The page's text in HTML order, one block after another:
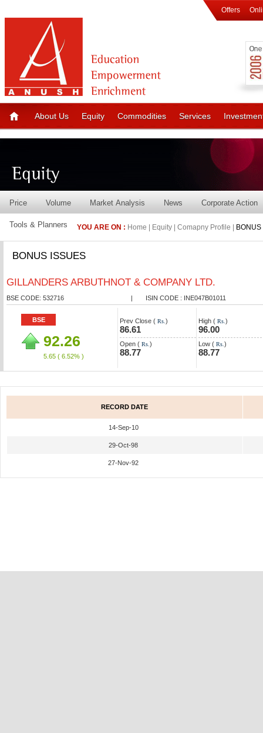
Offers
About Us Equity Commodities Services
Price Volume Market Analysis News Corporate Action
Tools & Planners YOU ARE ON : Home | Equity | Comapny Profile |
BONUS ISSUES
GILLANDERS ARBUTHNOT & COMPANY LTD.
BSE CODE: 532716 | ISIN CODE : INE047B01011
BSE
92.26
5.65 ( 6.52% )
Prev Close ( Rs. )
86.61
Open ( Rs. )
88.77
High ( Rs. )
96.00
Low ( Rs. )
88.77
RECORD DATE
14-Sep-10
29-Oct-98
27-Nov-92